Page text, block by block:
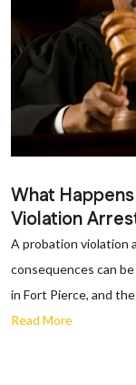
What
Violation
A probation violation
consequences can
in Fort Pierce, and
Read More